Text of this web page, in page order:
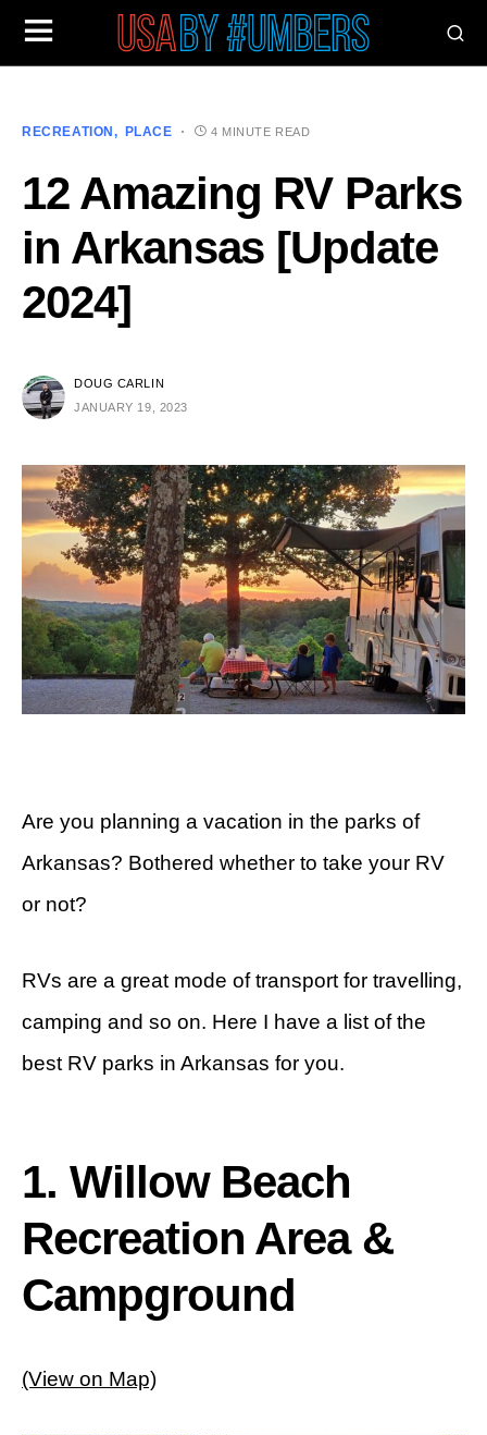
RECREATION PLACE 4 MINUTE READ
12 Amazing RV Parks
in Arkansas [Update
2024]
DOUG CARLIN
JANUARY 19, 2023
Are you planning a vacation in the parks of
Arkansas? Bothered whether to take your RV
or not?
RVs are a great mode of transport for travelling,
camping and so on. Here I have a list of the
best RV parks in Arkansas for you.
1. Willow Beach
Recreation Area &
Campground
(View on Map)